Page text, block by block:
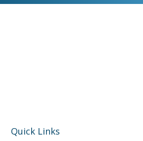
Quick Links